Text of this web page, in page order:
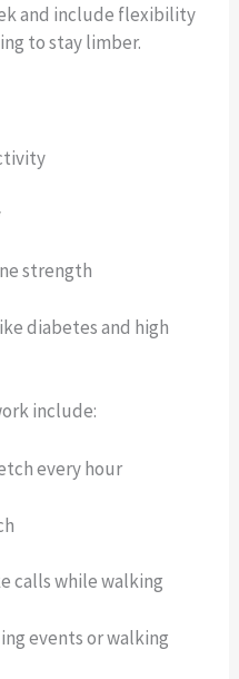
and include flexibility
to stay limber.
strength
diabetes and high
include:
every hour
calls while walking
events or walking